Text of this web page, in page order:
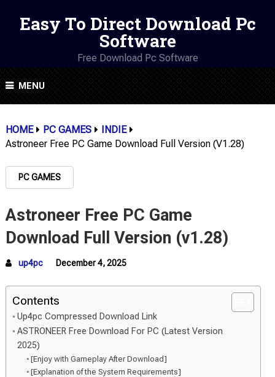
Easy To Direct Download Pc
Software
Free Download Pc Software
MENU
HOME PC GAMES
INDIE
Astroneer Free PC Game Download Full Version (v1.28)
PC GAMES
Astroneer Free PC Game
Download Full Version (v1.28)
up4pc December 4, 2025
Contents
Up4pc Compressed Download Link
ASTRONEER Free Download For PC (Latest Version
2025)
[Enjoy with Gameplay After Download]
[Explanation of the System Requirements]